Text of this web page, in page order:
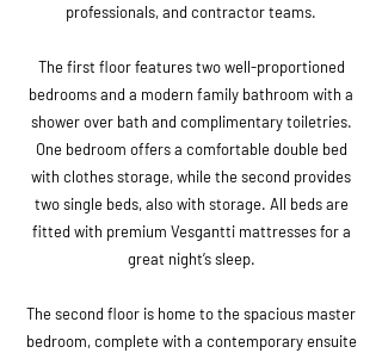
professionals, and contractor teams.
The first floor features two well-proportioned
bedrooms and a modern family bathroom with a
shower over bath and complimentary toiletries.
One bedroom offers a comfortable double bed
with clothes storage, while the second provides
two single beds, also with storage. All beds are
fitted with premium Vesgantti mattresses for a
great night’s sleep.
The second floor is home to the spacious master
bedroom, complete with a contemporary ensuite